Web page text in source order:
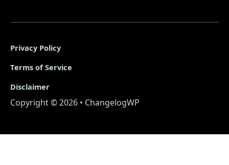
Copyright © 2026 • ChangelogWP
Privacy Policy
Terms of Service
Disclaimer